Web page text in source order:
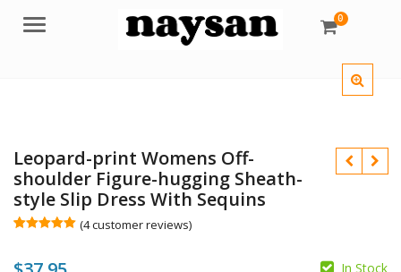
Menu 0
Leopard-print Womens Off-
shoulder Figure-hugging Sheath-
style Slip Dress With Sequins
based on
(4customer reviews)
In Stock